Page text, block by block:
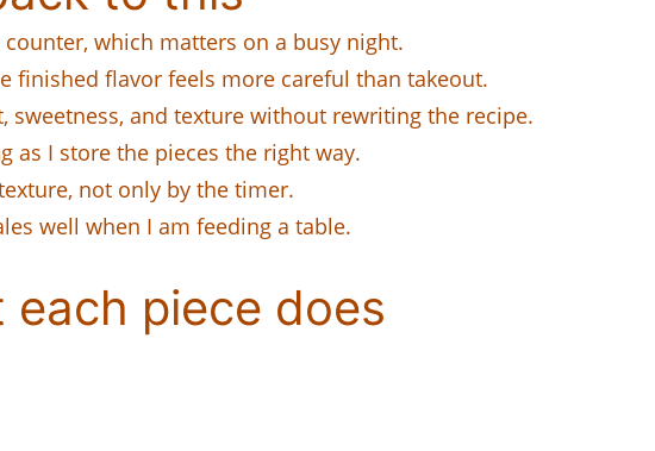
which matters on a busy night.
finished flavor feels more careful than takeout.
sweetness, and texture without rewriting the recipe.
as I store the pieces the right way.
not only by the timer.
well when I am feeding a table.
piece does